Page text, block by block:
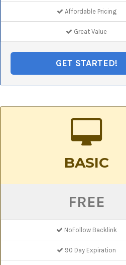
Affordable Pricing
Great Value
GET STARTED!
BASIC
FREE
NoFollow Backlink
90 Day Expiration